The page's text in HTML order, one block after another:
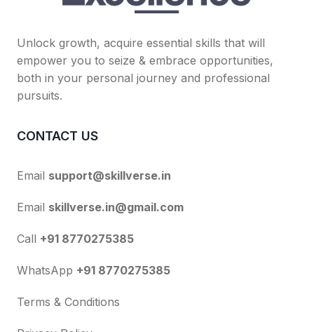
Unlock growth, acquire essential skills that will
empower you to seize & embrace opportunities,
both in your personal journey and professional
pursuits.
CONTACT US
Email support@skillverse.in
Email skillverse.in@gmail.com
Call +91 8770275385
WhatsApp +91 8770275385
Terms & Conditions